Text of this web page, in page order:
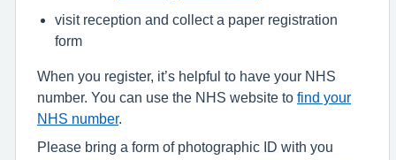
visit reception and collect a paper registration
form
When you register, it’s helpful to have your NHS
number. You can use the NHS website to find your
NHS number.
Please bring a form of photographic ID with you